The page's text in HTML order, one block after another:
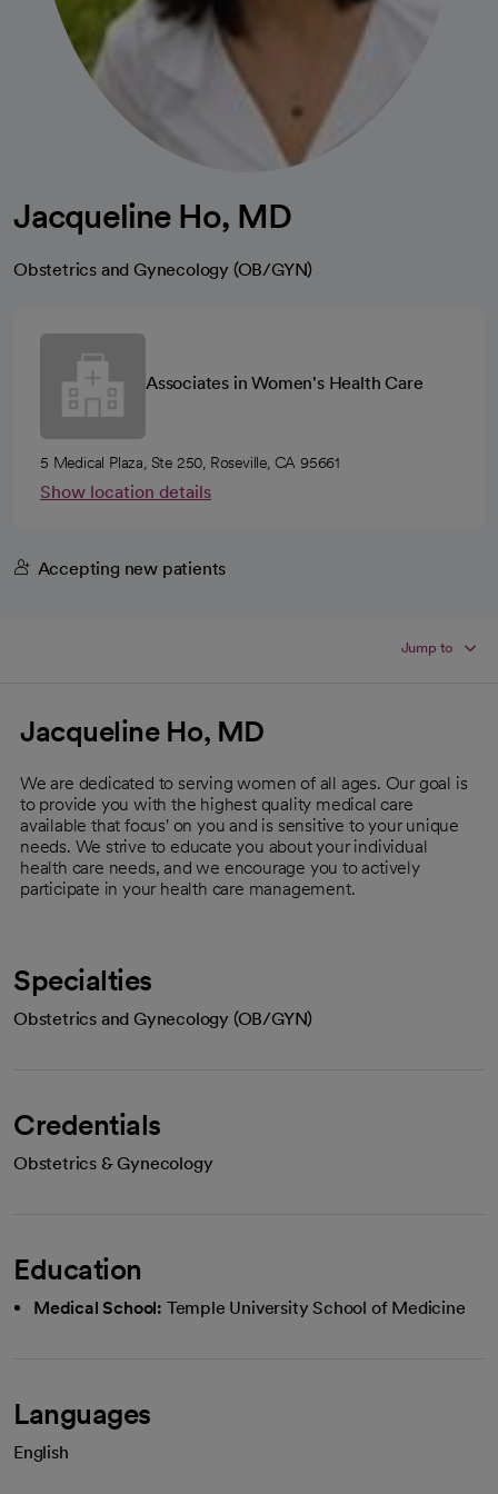
Jacqueline Ho, MD
Obstetrics and Gynecology (OB/GYN)
Associates in Women's Health Care
5 Medical Plaza, Ste 250, Roseville, CA 95661
Show location details
Accepting new patients
Jump to
Jacqueline Ho, MD
We are dedicated to serving women of all ages. Our goal is
to provide you with the highest quality medical care
available that focus' on you and is sensitive to your unique
needs. We strive to educate you about your individual
health care needs, and we encourage you to actively
participate in your health care management.
Specialties
Obstetrics and Gynecology (OB/GYN)
Credentials
Obstetrics & Gynecology
Education
Medical School: Temple University School of Medicine
Languages
English